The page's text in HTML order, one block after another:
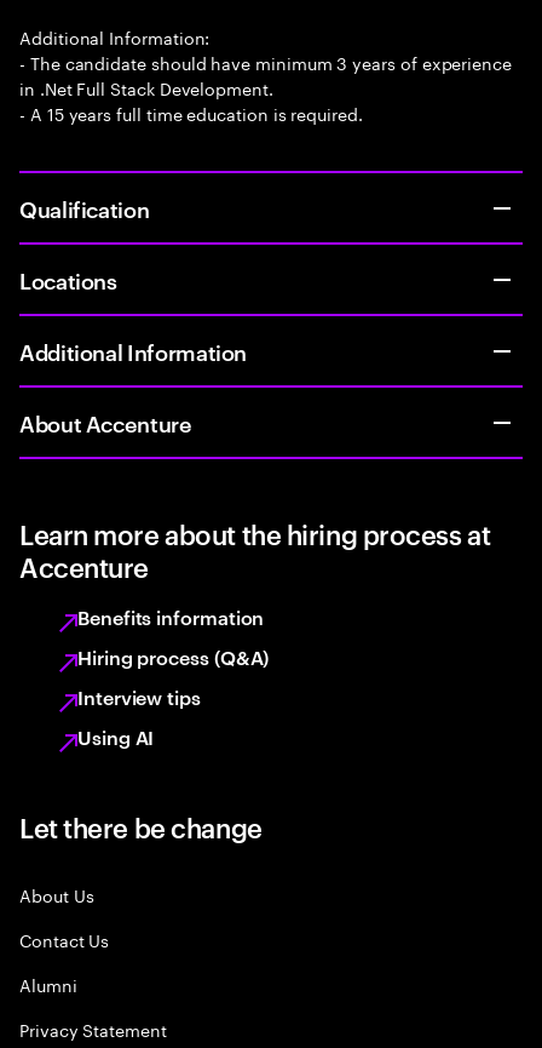
Additional Information:
- The candidate should have minimum 3 years of experience
in .Net Full Stack Development.
- A 15 years full time education is required.
Qualification
Locations
Additional Information
About Accenture
Learn more about the hiring process at
Accenture
Benefits information
Hiring process (Q&A)
Interview tips
Using AI
Let there be change
About Us
Contact Us
Alumni
Privacy Statement